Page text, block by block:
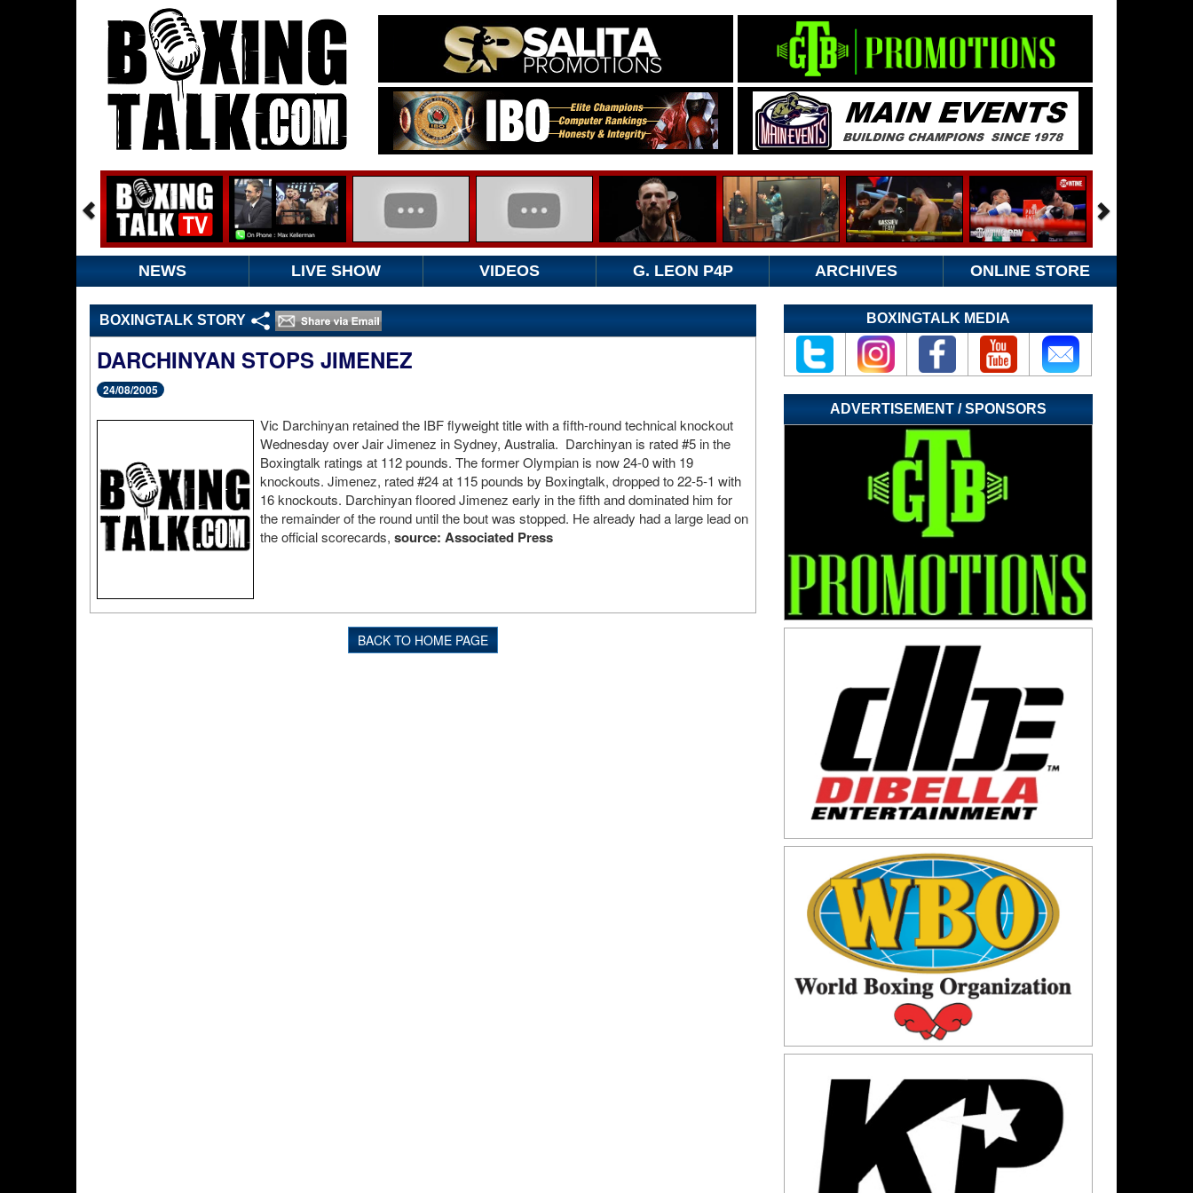
NEWS LIVE SHOW VIDEOS G. LEON P4P ARCHIVES ONLINE STORE
BOXINGTALK STORY
DARCHINYAN STOPS JIMENEZ
24/08/2005
Vic Darchinyan retained the IBF flyweight title with a fifth-round technical knockout
Wednesday over Jair Jimenez in Sydney, Australia. Darchinyan is rated #5 in the
Boxingtalk ratings at 112 pounds. The former Olympian is now 24-0 with 19
knockouts. Jimenez, rated #24 at 115 pounds by Boxingtalk, dropped to 22-5-1 with
16 knockouts. Darchinyan floored Jimenez early in the fifth and dominated him for
the remainder of the round until the bout was stopped. He already had a large lead on
the official scorecards, source: Associated Press
BACK TO HOME PAGE
BOXINGTALK MEDIA
ADVERTISEMENT / SPONSORS